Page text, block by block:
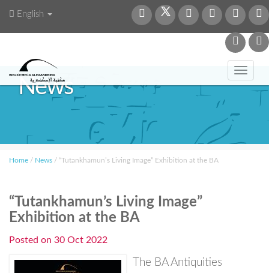
English
News
Home / News / “Tutankhamun’s Living Image” Exhibition at the BA
“Tutankhamun’s Living Image”
Exhibition at the BA
Posted on 30 Oct 2022
The BA Antiquities